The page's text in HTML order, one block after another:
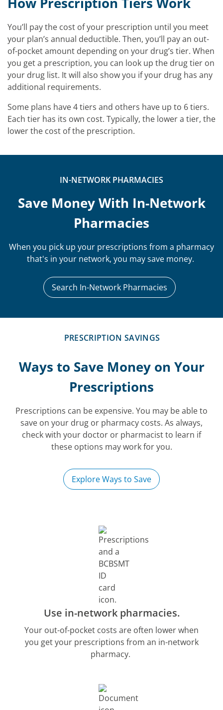
You’ll pay the cost of your prescription until you meet
your plan’s annual deductible. Then, you’ll pay an out-
of-pocket amount depending on your drug’s tier. When
you get a prescription, you can look up the drug tier on
your drug list. It will also show you if your drug has any
additional requirements.
Some plans have 4 tiers and others have up to 6 tiers.
Each tier has its own cost. Typically, the lower a tier, the
lower the cost of the prescription.
IN-NETWORK PHARMACIES
Save Money With In-Network
Pharmacies
When you pick up your prescriptions from a pharmacy
that's in your network, you may save money.
Search In-Network Pharmacies
PRESCRIPTION SAVINGS
Ways to Save Money on Your
Prescriptions
Prescriptions can be expensive. You may be able to
save on your drug or pharmacy costs. As always,
check with your doctor or pharmacist to learn if
these options may work for you.
Explore Ways to Save
Use in-network pharmacies.
Your out-of-pocket costs are often lower when
you get your prescriptions from an in-network
pharmacy.